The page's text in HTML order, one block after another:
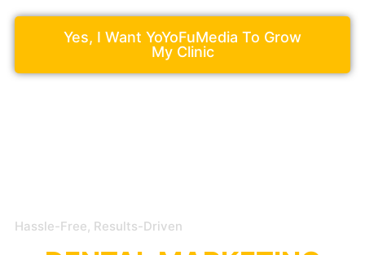
Yes, I Want YoYoFuMedia To Grow
My Clinic
Hassle-Free, Results-Driven